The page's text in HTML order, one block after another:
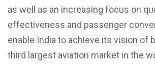
as well as an increasing focus on
effectiveness and passenger
enable India to achieve its vision of
third largest aviation market in the